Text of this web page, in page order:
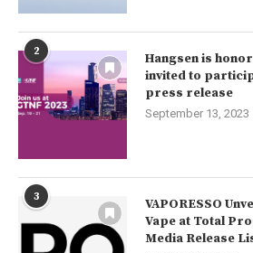
2
Hangsen is
invited to
press release
September 13, 2023
3
VAPORESSO
Vape at Total
Media Release